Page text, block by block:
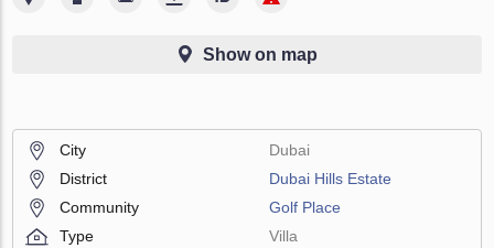
Show on map
City
Dubai
District
Dubai Hills Estate
Community
Golf Place
Type
Villa